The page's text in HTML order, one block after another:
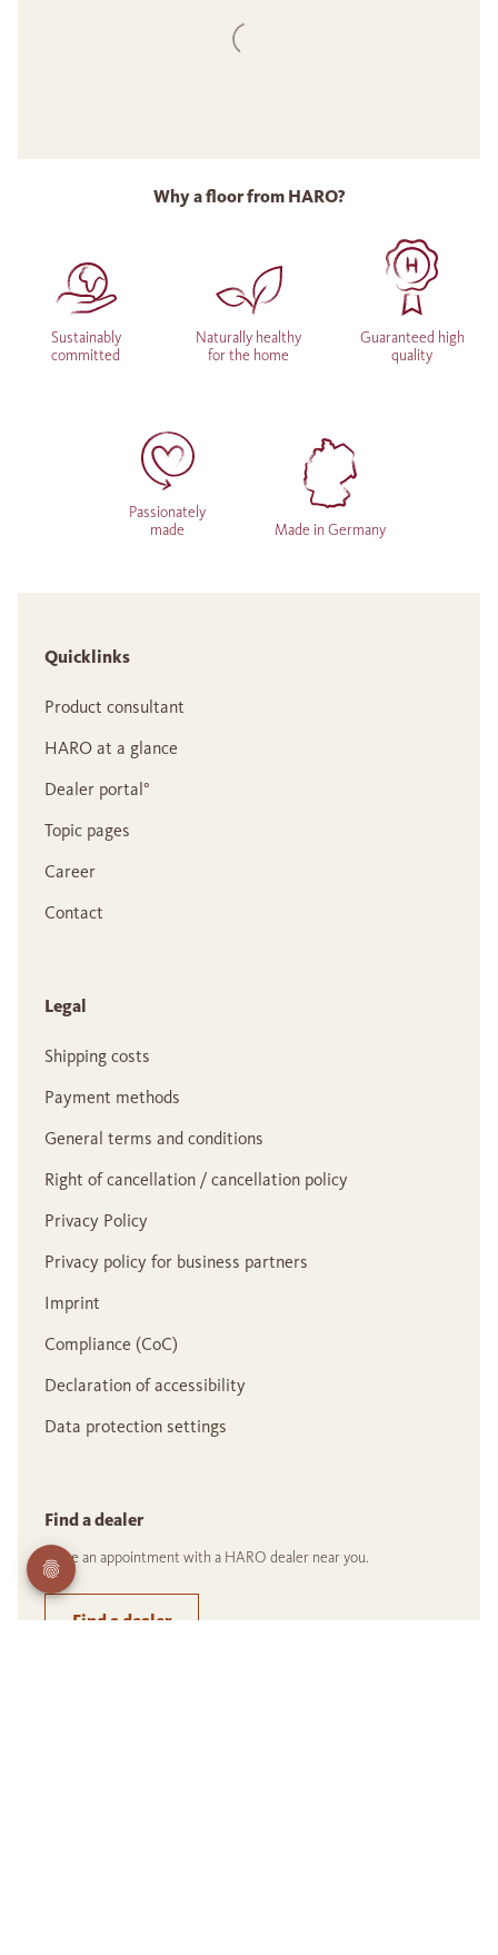
Why a floor from HARO?
Sustainably
committed
Naturally healthy
for the home
Guaranteed high
quality
Passionately
made
Made in Germany
Quicklinks
Product consultant
HARO at a glance
Dealer portal°
Topic pages
Career
Contact
Legal
Shipping costs
Payment methods
General terms and conditions
Right of cancellation / cancellation policy
Privacy Policy
Privacy policy for business partners
Imprint
Compliance (CoC)
Declaration of accessibility
Data protection settings
Find a dealer
Make an appointment with a HARO dealer near you.
Find a dealer